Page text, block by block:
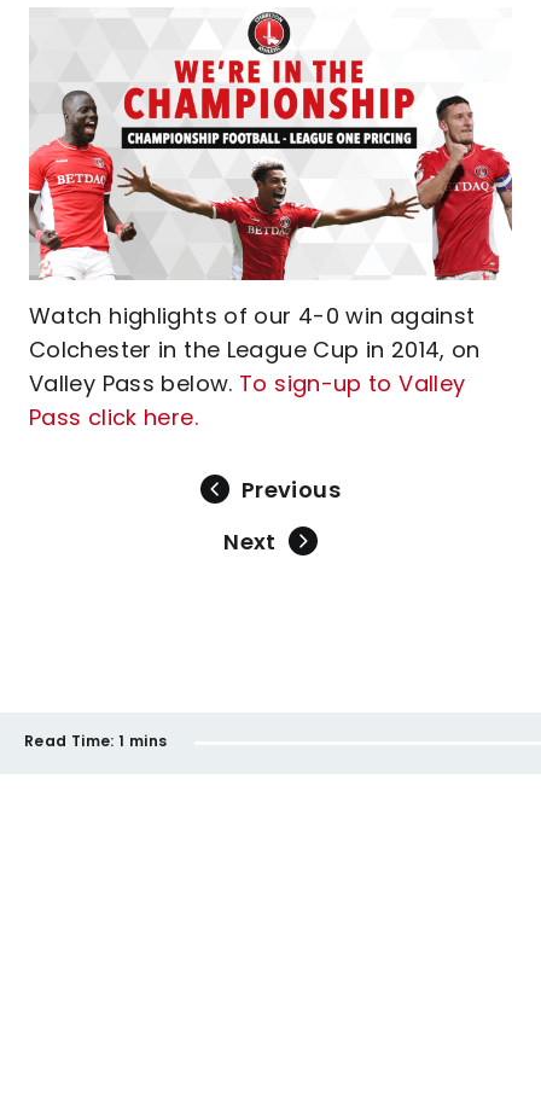
Watch highlights of our 4-0 win against
Colchester in the League Cup in 2014, on
Valley Pass below. To sign-up to Valley
Pass click here.
Previous
Next
Read Time: 1 mins